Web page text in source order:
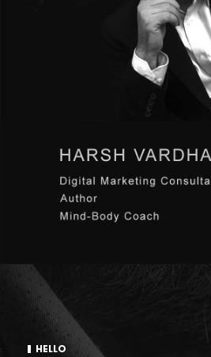
HELLO